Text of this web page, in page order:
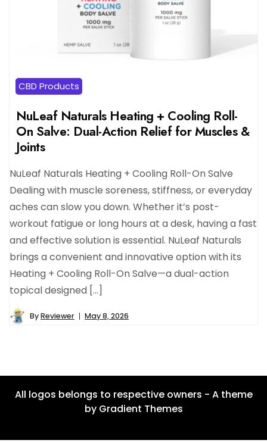
CBD Products
NuLeaf Naturals Heating + Cooling Roll-
On Salve: Dual-Action Relief for Muscles &
Joints
NuLeaf Naturals Heating + Cooling Roll-On Salve
Dealing with muscle soreness, stiffness, or everyday
aches can slow you down. Whether it’s post-
workout fatigue or long hours at a desk, having a fast
and effective solution is essential. NuLeaf Naturals
brings a convenient and innovative option with its
Heating + Cooling Roll-On Salve—a dual-action
topical designed […]
ByReviewer May 8, 2026
All logos belongs to respective owners - A theme
by Gradient Themes